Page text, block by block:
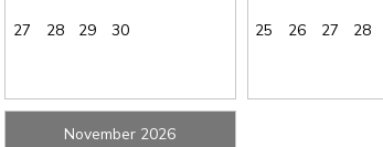
27 28 29 30 25 26 27 28
November 2026